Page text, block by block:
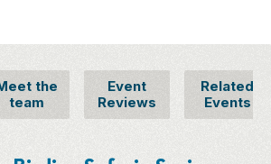
the
team
Event
Reviews
Related
Events